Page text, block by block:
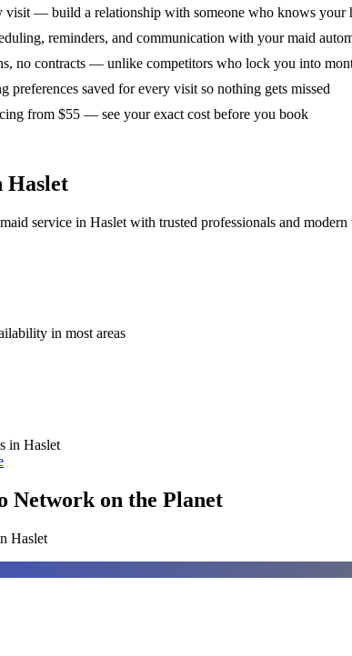
visit — build a relationship with someone who knows your
reminders, and communication with your maid
no contracts — unlike competitors who lock you into
preferences saved for every visit so nothing gets missed
from $55 — see your exact cost before you book
Haslet
maid service in Haslet with trusted professionals and modern
in most areas
in Haslet
Network on the Planet
Haslet